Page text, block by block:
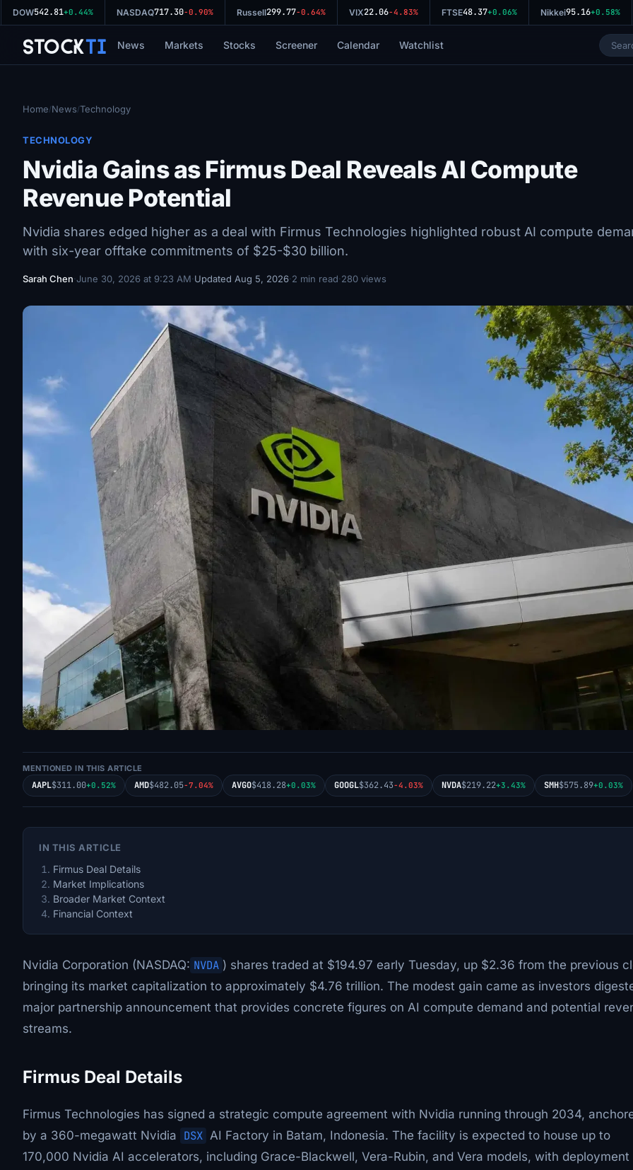
DOW542.81+0.44% NASDAQ717.30-0.90% Russell299.77-0.64% VIX22.06-4.83% FTSE48.37+0.06% Nikkei95.16+0.58%
StockTi News Markets Stocks Screener Calendar Watchlist
Home/News/Technology
TECHNOLOGY
Nvidia Gains as Firmus Deal Reveals AI Compute
Revenue Potential
Nvidia shares edged higher as a deal with Firmus Technologies highlighted robust AI compute
with six-year offtake commitments of $25-$30 billion.
Sarah Chen·June 30, 2026 at 9:23 AM·Updated Aug 5, 2026·2 min read·280 views
MENTIONED IN THIS ARTICLE
AAPL$311.00+0.52% AMD$482.05-7.04% AVGO$418.28+0.03% GOOGL$362.43-4.03% NVDA$219.22+3.43% SMH$575.89+0.03%
IN THIS ARTICLE
Firmus Deal Details
Market Implications
Broader Market Context
Financial Context
Nvidia Corporation (NASDAQ: NVDA ) shares traded at $194.97 early Tuesday, up $2.36 from the previous
bringing its market capitalization to approximately $4.76 trillion. The modest gain came as investors
major partnership announcement that provides concrete figures on AI compute demand and potential
streams.
Firmus Deal Details
Firmus Technologies has signed a strategic compute agreement with Nvidia running through 2034,
by a 360-megawatt Nvidia DSX AI Factory in Batam, Indonesia. The facility is expected to house up to
170,000 Nvidia AI accelerators, including Grace-Blackwell, Vera-Rubin, and Vera models, with deployment